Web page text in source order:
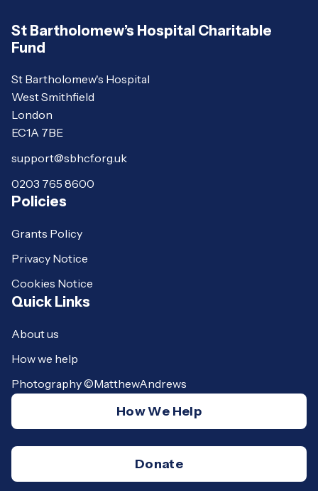
St Bartholomew’s Hospital Charitable
Fund
St Bartholomew's Hospital
West Smithfield
London
EC1A 7BE
support@sbhcf.org.uk
0203 765 8600
Policies
Grants Policy
Privacy Notice
Cookies Notice
Quick Links
About us
How we help
Photography ©MatthewAndrews
How We Help
Donate